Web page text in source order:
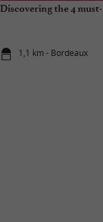
Discovering the 4
1,1 km - Bordeaux